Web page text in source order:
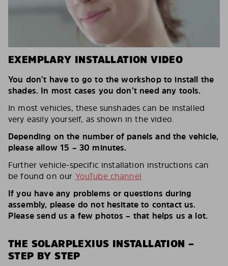
EXEMPLARY INSTALLATION VIDEO
You don’t have to go to the workshop to install the
shades. In most cases you don’t need any tools.
In most vehicles, these sunshades can be installed
very easily yourself, as shown in the video.
Depending on the number of panels and the vehicle,
please allow 15 – 30 minutes.
Further vehicle-specific installation instructions can
be found on our YouTube channel
If you have any problems or questions during
assembly, please do not hesitate to contact us.
Please send us a few photos – that helps us a lot.
THE SOLARPLEXIUS INSTALLATION –
STEP BY STEP